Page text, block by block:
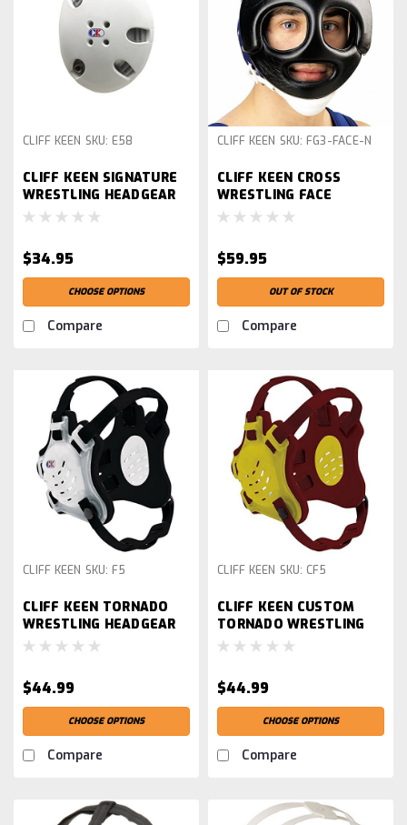
CLIFF KEEN SKU: E58
CLIFF KEEN SIGNATURE
WRESTLING HEADGEAR
$34.95
CHOOSE OPTIONS
Compare
CLIFF KEEN SKU: FG3-FACE-N
CLIFF KEEN CROSS
WRESTLING FACE
GUARD, BLACK
$59.95
OUT OF STOCK
Compare
CLIFF KEEN SKU: F5
CLIFF KEEN TORNADO
WRESTLING HEADGEAR
$44.99
CHOOSE OPTIONS
Compare
CLIFF KEEN SKU: CF5
CLIFF KEEN CUSTOM
TORNADO WRESTLING
HEADGEAR
$44.99
CHOOSE OPTIONS
Compare